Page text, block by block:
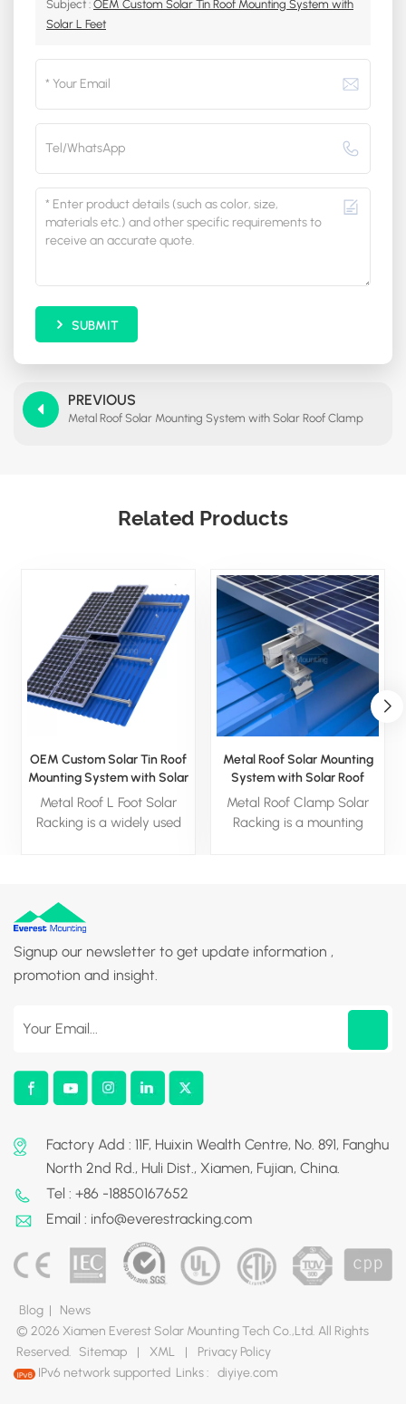
Subject : OEM Custom Solar Tin Roof Mounting System with
Solar L Feet
SUBMIT
PREVIOUS
Metal Roof Solar Mounting System with Solar Roof Clamp
Related Products
OEM Custom Solar Tin Roof
Mounting System with Solar
L Feet
Metal Roof L Foot Solar
Racking is a widely used
material, which is
lightweight and corrosion-
resistant
Metal Roof Solar Mounting
System with Solar Roof
Clamp
Metal Roof Clamp Solar
Racking is a mounting
Signup our newsletter to get update information ,
promotion and insight.
Factory Add : 11F, Huixin Wealth Centre, No. 891, Fanghu
North 2nd Rd., Huli Dist., Xiamen, Fujian, China.
Tel : +86 -18850167652
Email : info@everestracking.com
Blog |
News
© 2026 Xiamen Everest Solar Mounting Tech Co.,Ltd. All Rights
Reserved. Sitemap | XML |
Privacy Policy
IPv6 network supported Links : diyiye.com